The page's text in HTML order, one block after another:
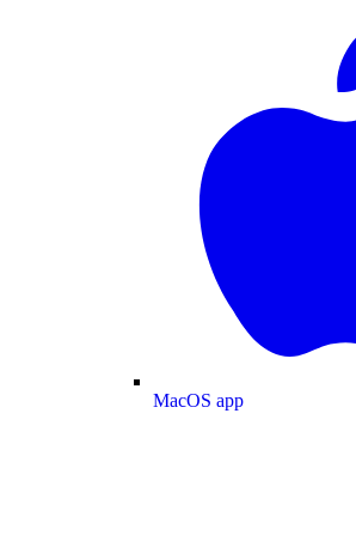
MacOS app